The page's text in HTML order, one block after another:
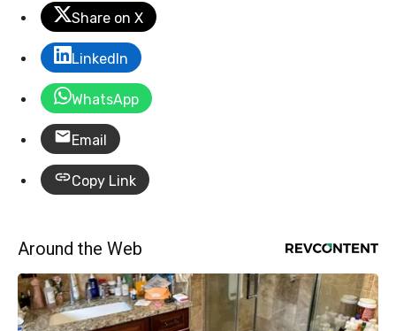
Share on X
LinkedIn
WhatsApp
Email
Copy Link
Around the Web